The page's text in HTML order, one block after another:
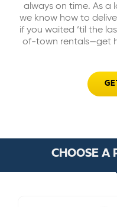
always on time. As a
we know how to
if you waited ‘til the
of-town rentals—get
CHOOSE A